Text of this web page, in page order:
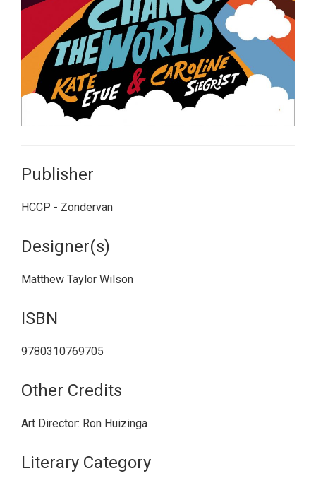
Publisher
HCCP - Zondervan
Designer(s)
Matthew Taylor Wilson
ISBN
9780310769705
Other Credits
Art Director: Ron Huizinga
Literary Category